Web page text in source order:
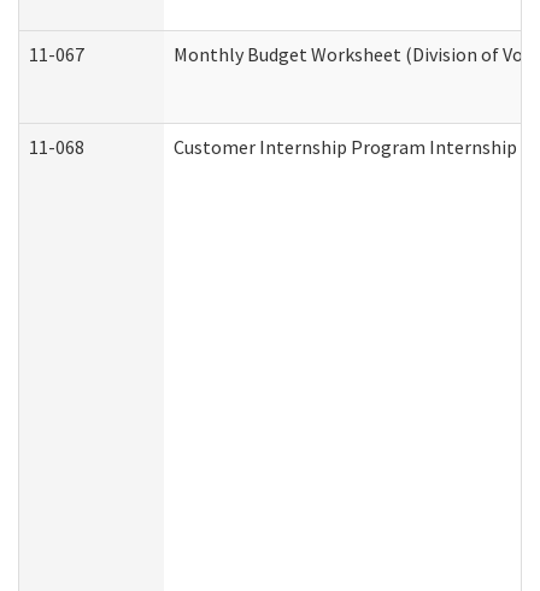
11-067 Monthly Budget Worksheet (Division of
11-068 Customer Internship Program Internship